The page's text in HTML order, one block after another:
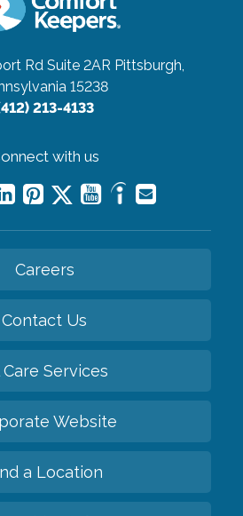
Rd Suite 2AR Pittsburgh,
15238
213-4133
with us
Careers
Contact Us
Care Services
Website
a Location